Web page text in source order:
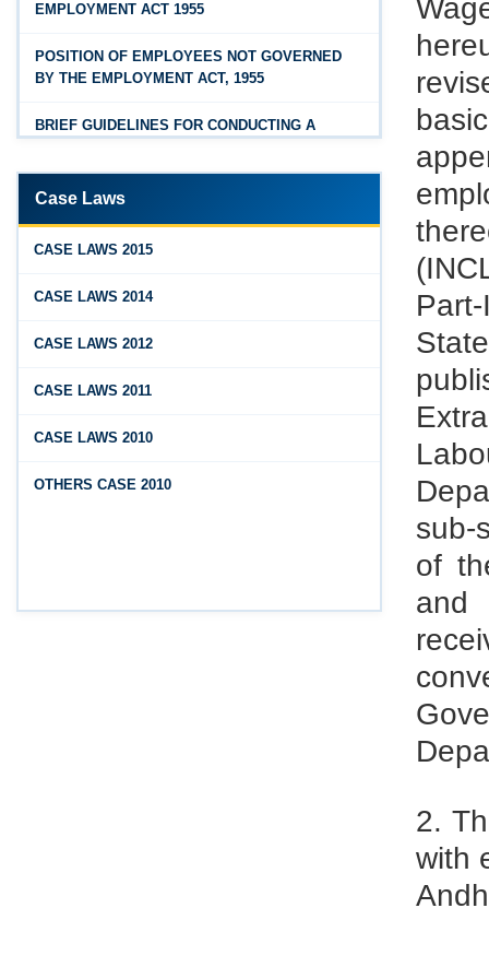
sub-
of
and
2.
with
Feb 25, 2026
Andhra Pradesh Releases Draft Industrial
Relations Rules, 2026
FAQs - Code on Wages, 2019
Jan 07, 2026
Jan 07, 2026
Jan 01, 2026
Dec 31, 2025
Hyderabad
EMPLOYMENT ACT 1955
POSITION OF EMPLOYEES NOT GOVERNED
BY THE EMPLOYMENT ACT, 1955
BRIEF GUIDELINES FOR CONDUCTING A
PROCEDURE PRIOR TO INQUIRY
ROLE OF THE ENQUIRY OFFICER
ROLE OF MANAGEMENT REPRESENTATIVE
GUIDELINES FOR DEFENCE
Case Laws
CASE LAWS 2015
CASE LAWS 2014
CASE LAWS 2012
CASE LAWS 2011
CASE LAWS 2010
OTHERS CASE 2010